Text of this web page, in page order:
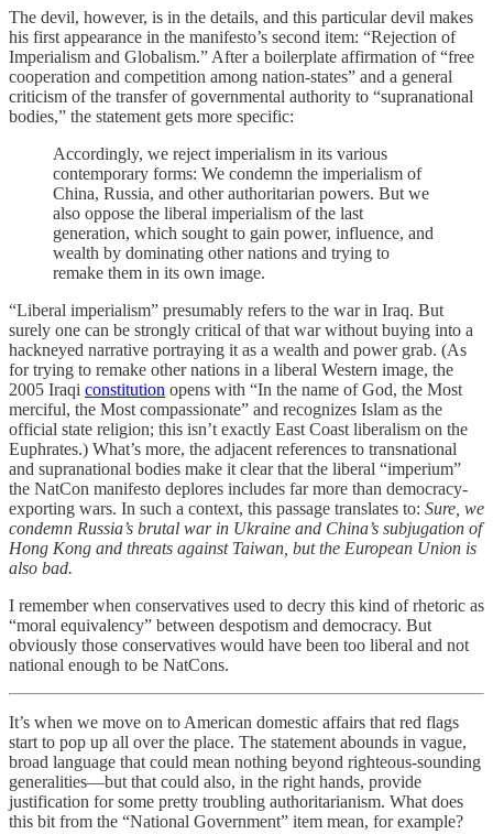
The devil, however, is in the details, and this particular devil makes
his first appearance in the manifesto’s second item: “Rejection of
Imperialism and Globalism.” After a boilerplate affirmation of “free
cooperation and competition among nation-states” and a general
criticism of the transfer of governmental authority to “supranational
bodies,” the statement gets more specific:
Accordingly, we reject imperialism in its various
contemporary forms: We condemn the imperialism of
China, Russia, and other authoritarian powers. But we
also oppose the liberal imperialism of the last
generation, which sought to gain power, influence, and
wealth by dominating other nations and trying to
remake them in its own image.
“Liberal imperialism” presumably refers to the war in Iraq. But
surely one can be strongly critical of that war without buying into a
hackneyed narrative portraying it as a wealth and power grab. (As
for trying to remake other nations in a liberal Western image, the
2005 Iraqi constitution opens with “In the name of God, the Most
merciful, the Most compassionate” and recognizes Islam as the
official state religion; this isn’t exactly East Coast liberalism on the
Euphrates.) What’s more, the adjacent references to transnational
and supranational bodies make it clear that the liberal “imperium”
the NatCon manifesto deplores includes far more than democracy-
exporting wars. In such a context, this passage translates to: Sure, we
condemn Russia’s brutal war in Ukraine and China’s subjugation of
Hong Kong and threats against Taiwan, but the European Union is
also bad.
I remember when conservatives used to decry this kind of rhetoric as
“moral equivalency” between despotism and democracy. But
obviously those conservatives would have been too liberal and not
national enough to be NatCons.
It’s when we move on to American domestic affairs that red flags
start to pop up all over the place. The statement abounds in vague,
broad language that could mean nothing beyond righteous-sounding
generalities—but that could also, in the right hands, provide
justification for some pretty troubling authoritarianism. What does
this bit from the “National Government” item mean, for example?